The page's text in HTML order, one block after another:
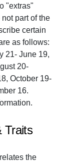
"extras"
part of the
certain
as follows:
21- June 19,
20-
October 19-
16.
Traits
the